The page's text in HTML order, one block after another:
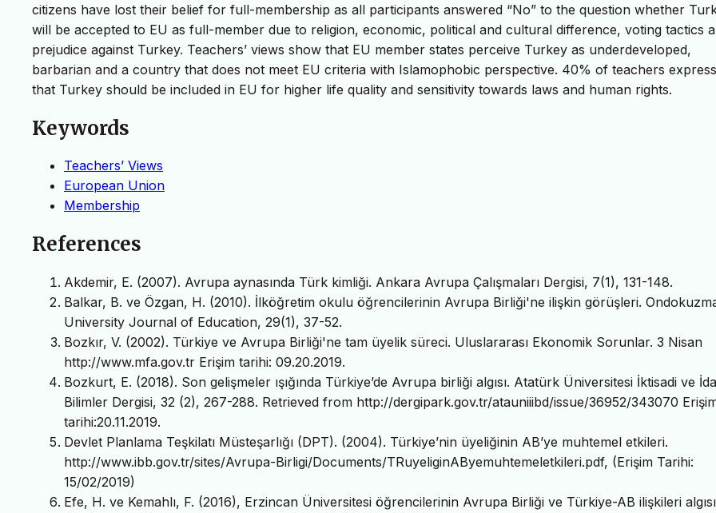
citizens have lost their belief for full-membership as all participants answered “No” to the question whether
will be accepted to EU as full-member due to religion, economic, political and cultural difference, voting tactics
prejudice against Turkey. Teachers’ views show that EU member states perceive Turkey as underdeveloped,
barbarian and a country that does not meet EU criteria with Islamophobic perspective. 40% of teachers
that Turkey should be included in EU for higher life quality and sensitivity towards laws and human rights.
Keywords
Teachers’ Views
European Union
Membership
References
Akdemir, E. (2007). Avrupa aynasında Türk kimliği. Ankara Avrupa Çalışmaları Dergisi, 7(1), 131-148.
Balkar, B. ve Özgan, H. (2010). İlköğretim okulu öğrencilerinin Avrupa Birliği'ne ilişkin görüşleri.
University Journal of Education, 29(1), 37-52.
Bozkır, V. (2002). Türkiye ve Avrupa Birliği'ne tam üyelik süreci. Uluslararası Ekonomik Sorunlar. 3 Nisan
http://www.mfa.gov.tr Erişim tarihi: 09.20.2019.
Bozkurt, E. (2018). Son gelişmeler ışığında Türkiye’de Avrupa birliği algısı. Atatürk Üniversitesi İktisadi ve
Bilimler Dergisi, 32 (2), 267-288. Retrieved from http://dergipark.gov.tr/atauniiibd/issue/36952/343070
tarihi:20.11.2019.
Devlet Planlama Teşkilatı Müsteşarlığı (DPT). (2004). Türkiye’nin üyeliğinin AB’ye muhtemel etkileri.
http://www.ibb.gov.tr/sites/Avrupa-Birligi/Documents/TRuyeliginAByemuhtemeletkileri.pdf, (Erişim Tarihi:
15/02/2019)
Efe, H. ve Kemahlı, F. (2016), Erzincan Üniversitesi öğrencilerinin Avrupa Birliği ve Türkiye-AB ilişkileri